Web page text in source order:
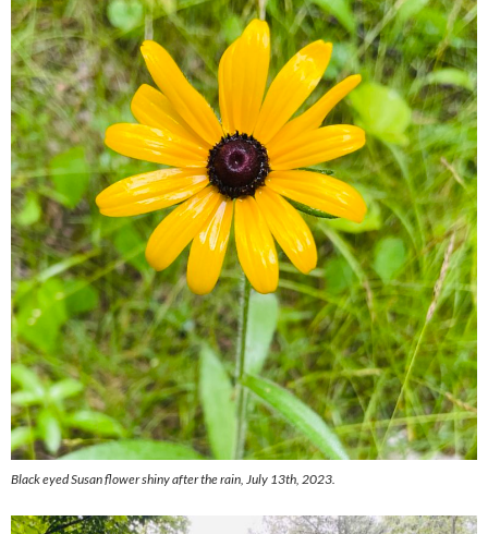
Black eyed Susan flower shiny after the rain, July 13th, 2023.